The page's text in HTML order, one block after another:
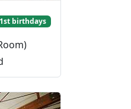
birthdays